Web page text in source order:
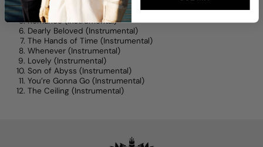
Love Each Other (Instrumental)
Romance (Instrumental)
Dearly Beloved (Instrumental)
The Hands of Time (Instrumental)
Whenever (Instrumental)
Lovely (Instrumental)
Son of Abyss (Instrumental)
You’re Gonna Go (Instrumental)
The Ceiling (Instrumental)